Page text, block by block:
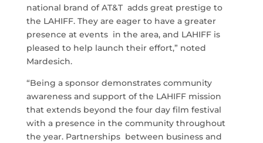
national brand of AT&T adds great prestige to
the LAHIFF. They are eager to have a greater
presence at events in the area, and LAHIFF is
pleased to help launch their effort,” noted
Mardesich.
“Being a sponsor demonstrates community
awareness and support of the LAHIFF mission
that extends beyond the four day film festival
with a presence in the community throughout
the year. Partnerships between business and